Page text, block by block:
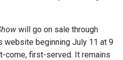
will go on sale through
website beginning July 11 at 9
come, first-served. It remains